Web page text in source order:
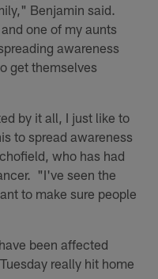
Benjamin said.
one of my aunts
awareness
get themselves
by it all, I just like to
to spread awareness
who has had
"I've seen the
to make sure people
been affected
really hit home